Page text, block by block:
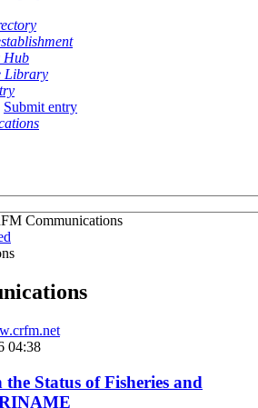
Hub
Library
Submit entry
Communications
04:38
Status of Fisheries and